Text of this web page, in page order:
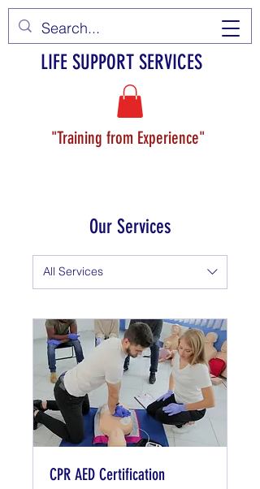
"Training from Experience"
LIFE SUPPORT SERVICES
Our Services
All Services
CPR AED Certification